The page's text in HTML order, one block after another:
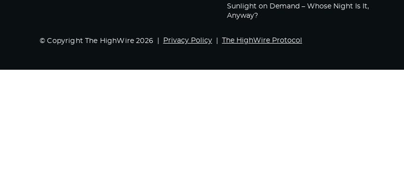
Sunlight on Demand – Whose Night Is It,
Anyway?
© Copyright The HighWire 2026 Privacy Policy The HighWire Protocol